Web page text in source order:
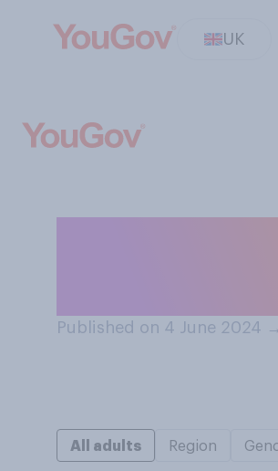
UK
Published on 4 June 2024 →
All adults Region